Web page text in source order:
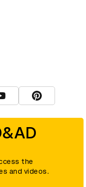
the
and videos.
D&AD YouTube
View D&AD
charity (charity
registered in England